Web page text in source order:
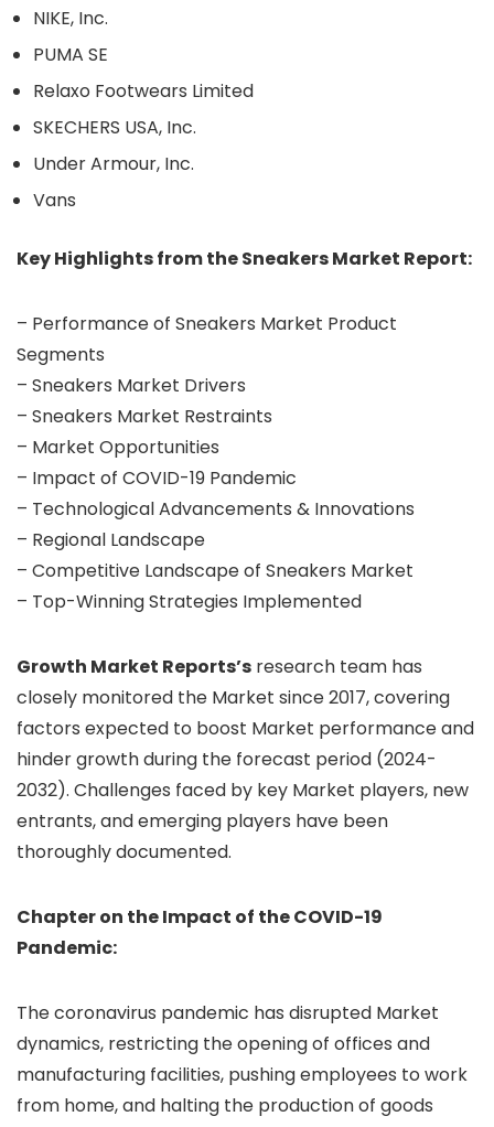
NIKE, Inc.
PUMA SE
Relaxo Footwears Limited
SKECHERS USA, Inc.
Under Armour, Inc.
Vans
Key Highlights from the Sneakers Market Report:
– Performance of Sneakers Market Product
Segments
– Sneakers Market Drivers
– Sneakers Market Restraints
– Market Opportunities
– Impact of COVID-19 Pandemic
– Technological Advancements & Innovations
– Regional Landscape
– Competitive Landscape of Sneakers Market
– Top-Winning Strategies Implemented
Growth Market Reports’s research team has
closely monitored the Market since 2017, covering
factors expected to boost Market performance and
hinder growth during the forecast period (2024-
2032). Challenges faced by key Market players, new
entrants, and emerging players have been
thoroughly documented.
Chapter on the Impact of the COVID-19
Pandemic:
The coronavirus pandemic has disrupted Market
dynamics, restricting the opening of offices and
manufacturing facilities, pushing employees to work
from home, and halting the production of goods